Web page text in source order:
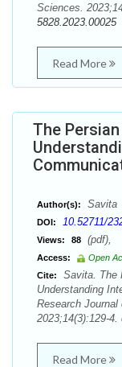
Sciences.
5828.2023.00025
Read More
The
Author(s): Savita
DOI: 10.52711/
Views: 88
Access:
Open
Cite:
Savita. The
Understanding
Research
2023;14(3):129-4.
Read More